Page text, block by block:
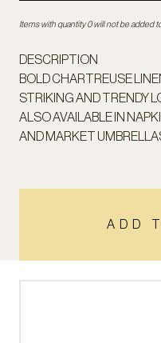
Items with quantity 0 will not be added
DESCRIPTION
BOLD CHARTREUSE
STRIKING AND TRENDY
ALSO AVAILABLE IN
AND MARKET
ADD